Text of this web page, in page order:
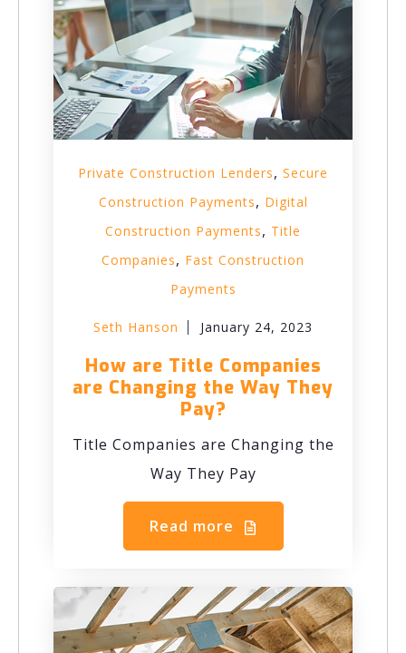
Private Construction Lenders, Secure
Construction Payments, Digital
Construction Payments, Title
Companies, Fast Construction
Payments
Seth Hanson January 24, 2023
How are Title Companies
are Changing the Way They
Pay?
Title Companies are Changing the
Way They Pay
Read more